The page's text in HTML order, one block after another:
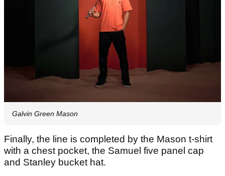
Galvin Green Mason
Finally, the line is completed by the Mason t-shirt
with a chest pocket, the Samuel five panel cap
and Stanley bucket hat.